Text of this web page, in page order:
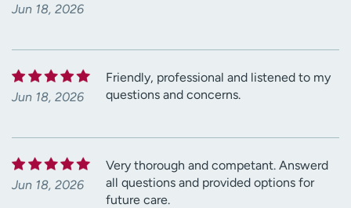
Jun 18, 2026
Jun 18, 2026
Friendly, professional and listened to my
questions and concerns.
Jun 18, 2026
Very thorough and competant. Answerd
all questions and provided options for
future care.